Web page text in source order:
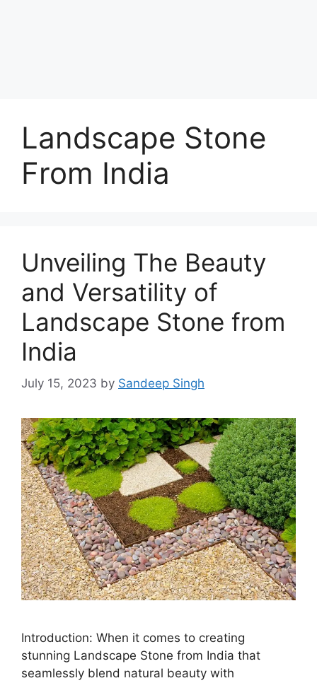
Landscape Stone
From India
Unveiling The Beauty
and Versatility of
Landscape Stone from
India
July 15, 2023 by Sandeep Singh
Introduction: When it comes to creating
stunning Landscape Stone from India that
seamlessly blend natural beauty with